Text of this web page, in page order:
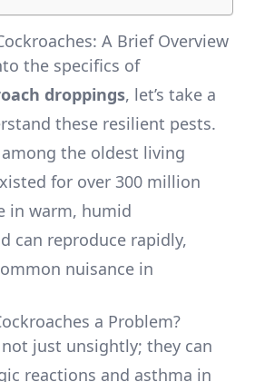
A Brief Overview
the specifics of
droppings, let’s take a
these resilient pests.
among the oldest living
for over 300 million
in warm, humid
can reproduce rapidly,
nuisance in
a Problem?
not just unsightly; they can
reactions and asthma in